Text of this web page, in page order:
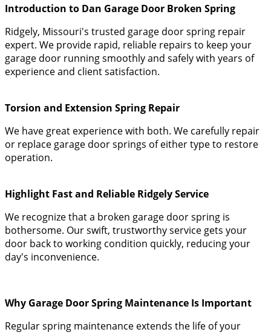
Introduction to Dan Garage Door Broken Spring
Ridgely, Missouri's trusted garage door spring repair
expert. We provide rapid, reliable repairs to keep your
garage door running smoothly and safely with years of
experience and client satisfaction.
Torsion and Extension Spring Repair
We have great experience with both. We carefully repair
or replace garage door springs of either type to restore
operation.
Highlight Fast and Reliable Ridgely Service
We recognize that a broken garage door spring is
bothersome. Our swift, trustworthy service gets your
door back to working condition quickly, reducing your
day's inconvenience.
Why Garage Door Spring Maintenance Is Important
Regular spring maintenance extends the life of your